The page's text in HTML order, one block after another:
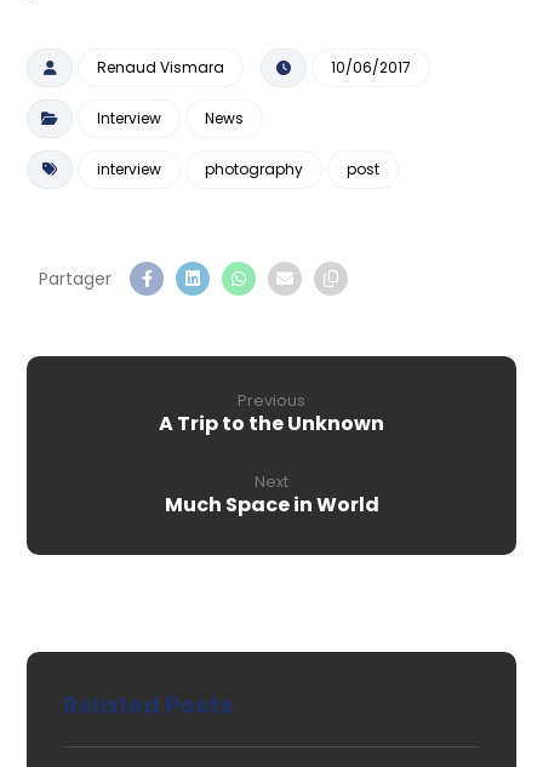
Renaud Vismara 10/06/2017
Interview News
interview photography post
Previous
A Trip to the Unknown
Next
Much Space in World
Related Posts